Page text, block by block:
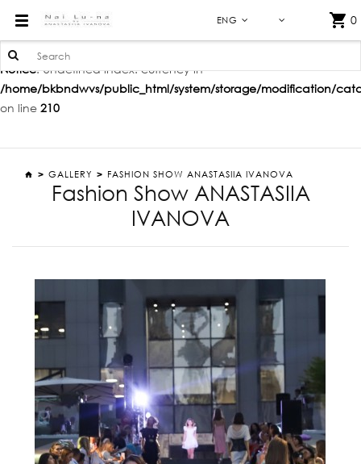
Notice: Undefined index: currency in
/home/bkbndwvs/public_html/system/storage/modification/
on line 210
ENG 0
GALLERY FASHION SHOW ANASTASIIA IVANOVA
Fashion Show ANASTASIIA
IVANOVA
FASHION SHOW SPRING-SUMMER'20